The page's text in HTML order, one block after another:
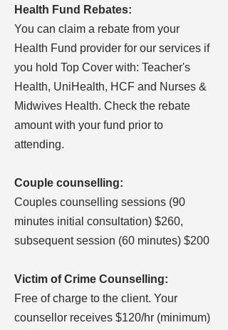
Health Fund Rebates:
You can claim a rebate from your
Health Fund provider for our services if
you hold Top Cover with: Teacher's
Health, UniHealth, HCF and Nurses &
Midwives Health. Check the rebate
amount with your fund prior to
attending.
Couple counselling:
Couples counselling sessions (90
minutes initial consultation) $260,
subsequent session (60 minutes) $200
Victim of Crime Counselling:
Free of charge to the client. Your
counsellor receives $120/hr (minimum)